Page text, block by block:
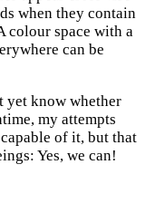
when they contain
colour space with a
can be
yet know whether
my attempts
of it, but that
Yes, we can!